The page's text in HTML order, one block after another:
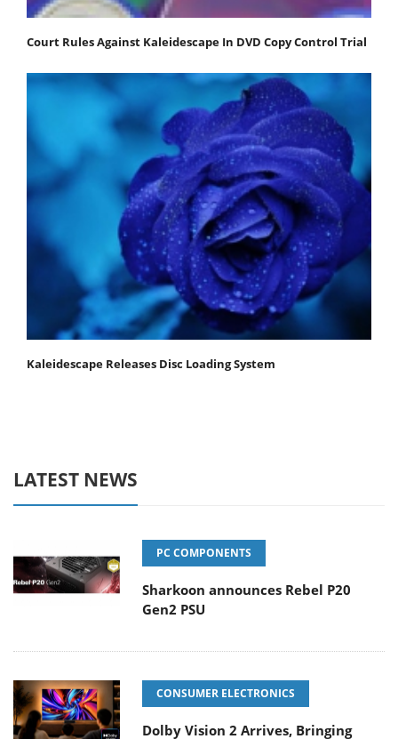
Court Rules Against Kaleidescape In DVD Copy Control Trial
Kaleidescape Releases Disc Loading System
LATEST NEWS
PC COMPONENTS
Sharkoon announces Rebel P20
Gen2 PSU
CONSUMER ELECTRONICS
Dolby Vision 2 Arrives, Bringing